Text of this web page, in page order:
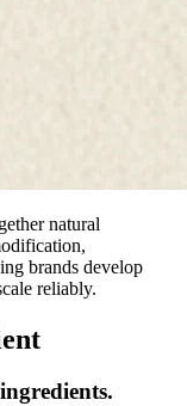
natural
brands develop
reliably.